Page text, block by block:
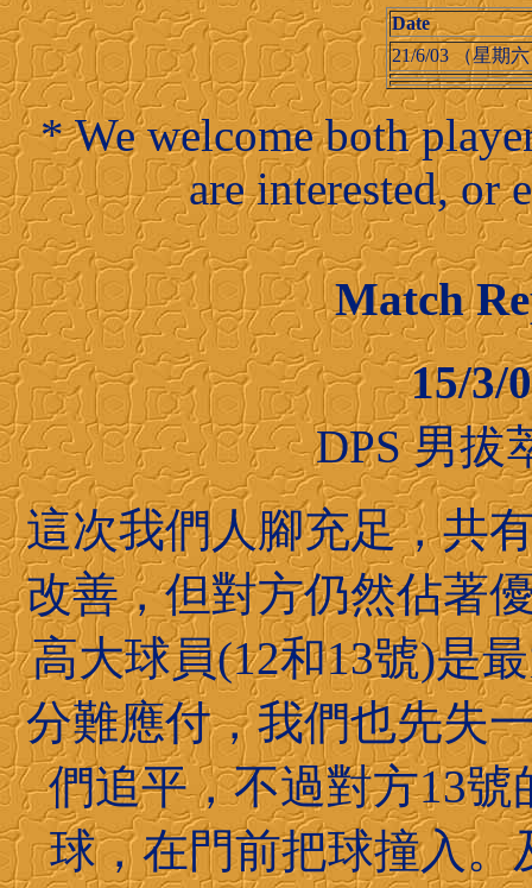
Date
21/6/03 （星期
* We welcome both
are interested, or
Match
15/3/
DPS 男拔
這次我們人腳充足，共
改善，但對方仍然佔著
高大球員(12和13號)是
分難應付，我們也先失
們追平，不過對方13
球，在門前把球撞入